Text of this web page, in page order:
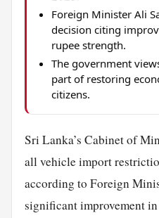
Foreign Minister Ali
decision citing
rupee strength.
The government
part of restoring
citizens.
Sri Lanka’s Cabinet of
all vehicle import
according to Foreign
significant improvement